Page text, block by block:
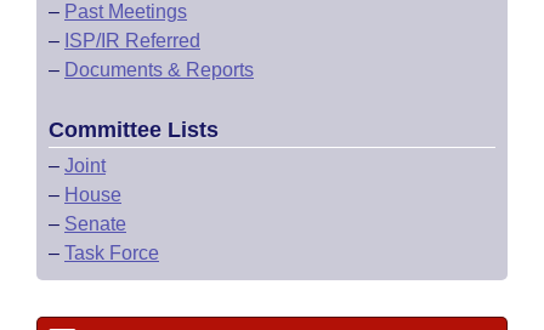
– Past Meetings
– ISP/IR Referred
– Documents & Reports
Committee Lists
– Joint
– House
– Senate
– Task Force